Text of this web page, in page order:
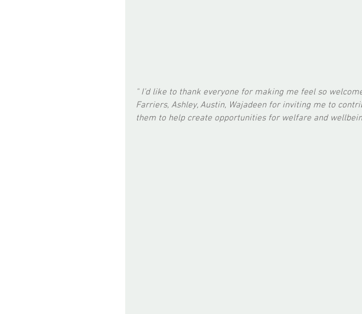
" I’d like to thank everyone for making me feel so
Farriers, Ashley, Austin, Wajadeen for inviting me to
them to help create opportunities for welfare and